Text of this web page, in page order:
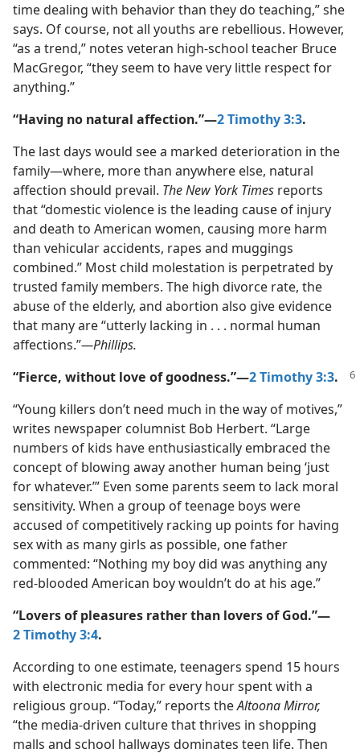
time dealing with behavior than they do teaching,” she
says. Of course, not all youths are rebellious. However,
“as a trend,” notes veteran high-​school teacher Bruce
MacGregor, “they seem to have very little respect for
anything.”
“Having no natural affection.”​—2 Timothy 3:3.
The last days would see a marked deterioration in the
family​—where, more than anywhere else, natural
affection should prevail. The New York Times reports
that “domestic violence is the leading cause of injury
and death to American women, causing more harm
than vehicular accidents, rapes and muggings
combined.” Most child molestation is perpetrated by
trusted family members. The high divorce rate, the
abuse of the elderly, and abortion also give evidence
that many are “utterly lacking in . . . normal human
affections.”​—Phillips.
“Fierce, without love of goodness.”​—2 Timothy 3:3.
“Young killers don’t need much in the way of motives,”
writes newspaper columnist Bob Herbert. “Large
numbers of kids have enthusiastically embraced the
concept of blowing away another human being ‘just
for whatever.’” Even some parents seem to lack moral
sensitivity. When a group of teenage boys were
accused of competitively racking up points for having
sex with as many girls as possible, one father
commented: “Nothing my boy did was anything any
red-​blooded American boy wouldn’t do at his age.”
“Lovers of pleasures rather than lovers of God.”​—
2 Timothy 3:4.
According to one estimate, teenagers spend 15 hours
with electronic media for every hour spent with a
religious group. “Today,” reports theAltoona Mirror,
“the media-​driven culture that thrives in shopping
malls and school hallways dominates teen life. Then